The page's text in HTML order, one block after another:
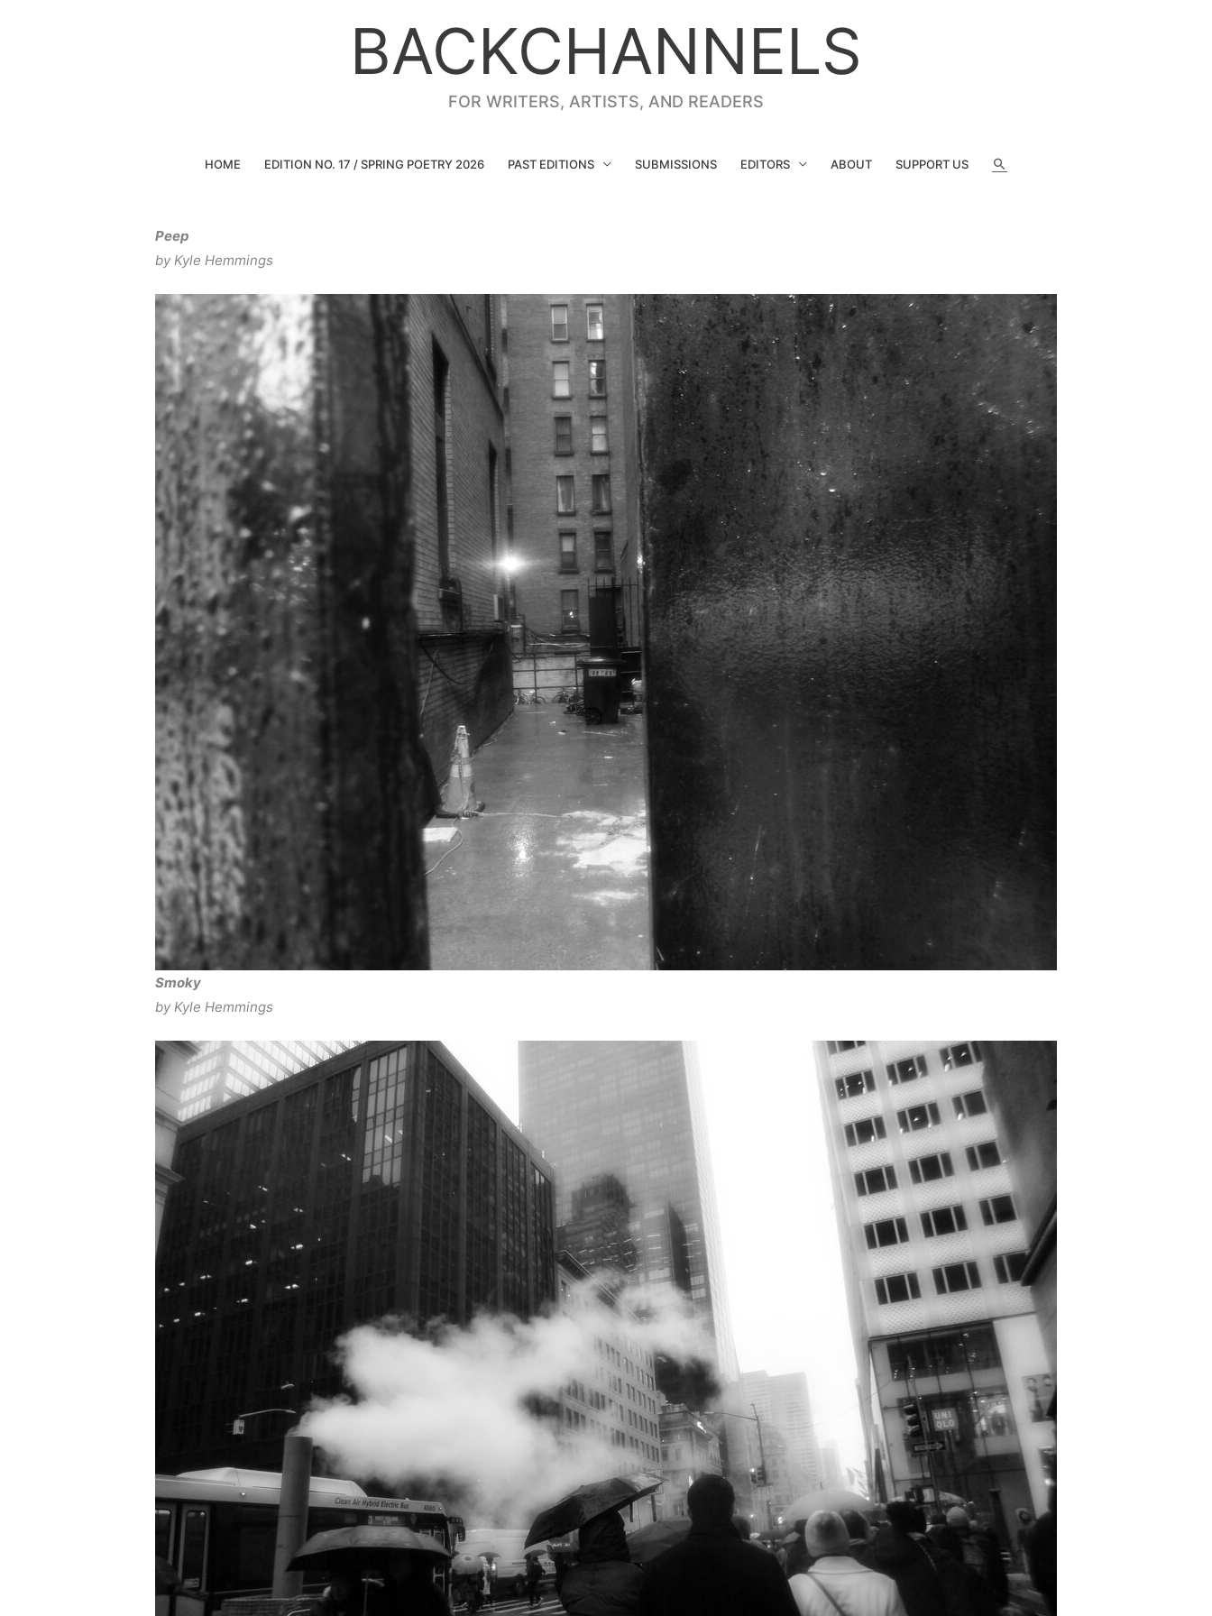
BACKCHANNELS
FOR WRITERS, ARTISTS, AND READERS
HOME EDITION NO. 17 / SPRING POETRY 2026 PAST EDITIONS SUBMISSIONS EDITORS ABOUT SUPPORT US SEARCH
Peep
by Kyle Hemmings
Smoky
by Kyle Hemmings